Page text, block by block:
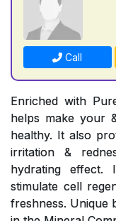
Call
Enriched with
helps make your
healthy. It also
irritation &
hydrating effect.
stimulate cell
freshness. Unique